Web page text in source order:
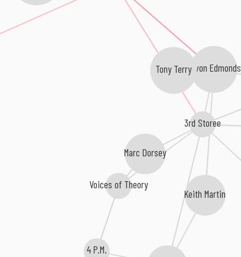
Kevon Edmonds
3rd Storee
Tony Terry
Marc Dorsey
Voices of Theory
4 P.M.
Keith Martin